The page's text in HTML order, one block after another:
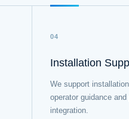
04
Installation
We support
operator guidance
integration.